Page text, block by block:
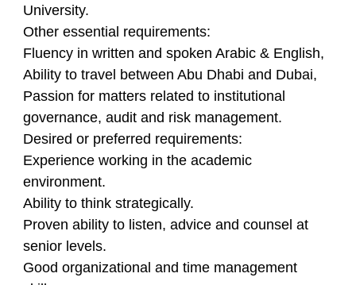
University.
Other essential requirements:
Fluency in written and spoken Arabic & English,
Ability to travel between Abu Dhabi and Dubai,
Passion for matters related to institutional
governance, audit and risk management.
Desired or preferred requirements:
Experience working in the academic
environment.
Ability to think strategically.
Proven ability to listen, advice and counsel at
senior levels.
Good organizational and time management